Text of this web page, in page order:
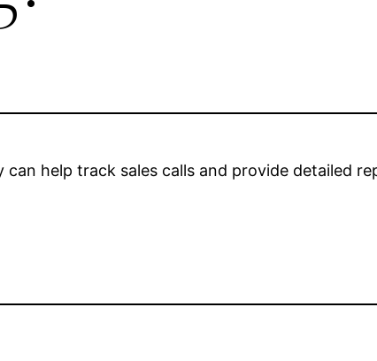
help track sales calls and provide detailed